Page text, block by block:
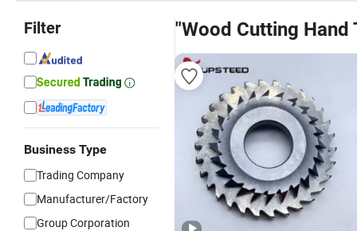
Filter
Business Type
Trading Company
Manufacturer/Factory
Group Corporation
"Wood Cutting Hand